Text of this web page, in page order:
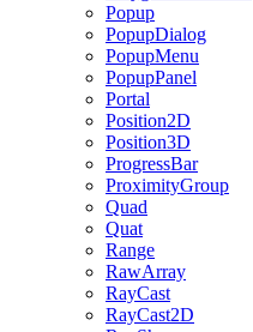
Popup
PopupDialog
PopupMenu
PopupPanel
Portal
Position2D
Position3D
ProgressBar
ProximityGroup
Quad
Quat
Range
RawArray
RayCast
RayCast2D